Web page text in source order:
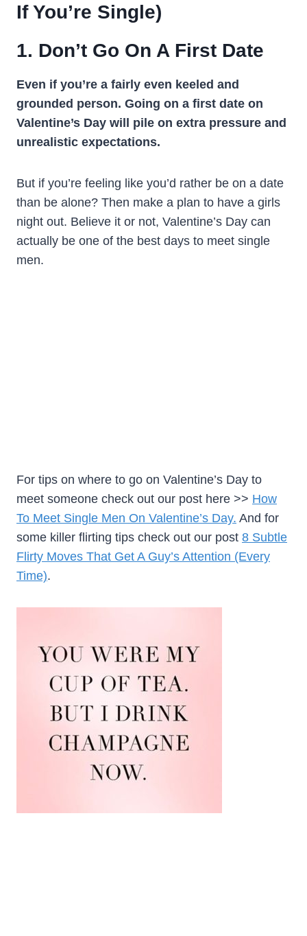
If You’re Single)
1. Don’t Go On A First Date
Even if you’re a fairly even keeled and
grounded person. Going on a first date on
Valentine’s Day will pile on extra pressure and
unrealistic expectations.
But if you’re feeling like you’d rather be on a date
than be alone? Then make a plan to have a girls
night out. Believe it or not, Valentine’s Day can
actually be one of the best days to meet single
men.
For tips on where to go on Valentine’s Day to
meet someone check out our post here >> How
To Meet Single Men On Valentine’s Day. And for
some killer flirting tips check out our post 8 Subtle
Flirty Moves That Get A Guy’s Attention (Every
Time).